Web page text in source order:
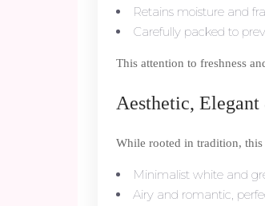
Retains moisture and
Carefully packed to
This attention to freshness
Aesthetic,
While rooted in tradition, this
Minimalist white and
Airy and romantic,